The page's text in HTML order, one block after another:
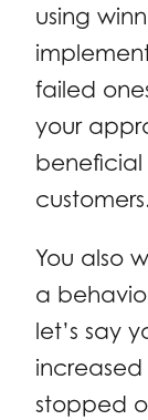
using
failed
your
You also
a
let’s say
stopped